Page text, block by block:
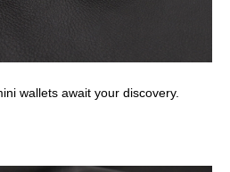
wallets await your discovery.